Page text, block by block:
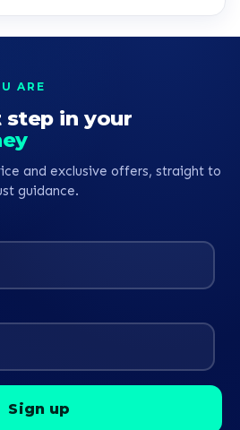
ARE
step in your
and exclusive offers, straight to
guidance.